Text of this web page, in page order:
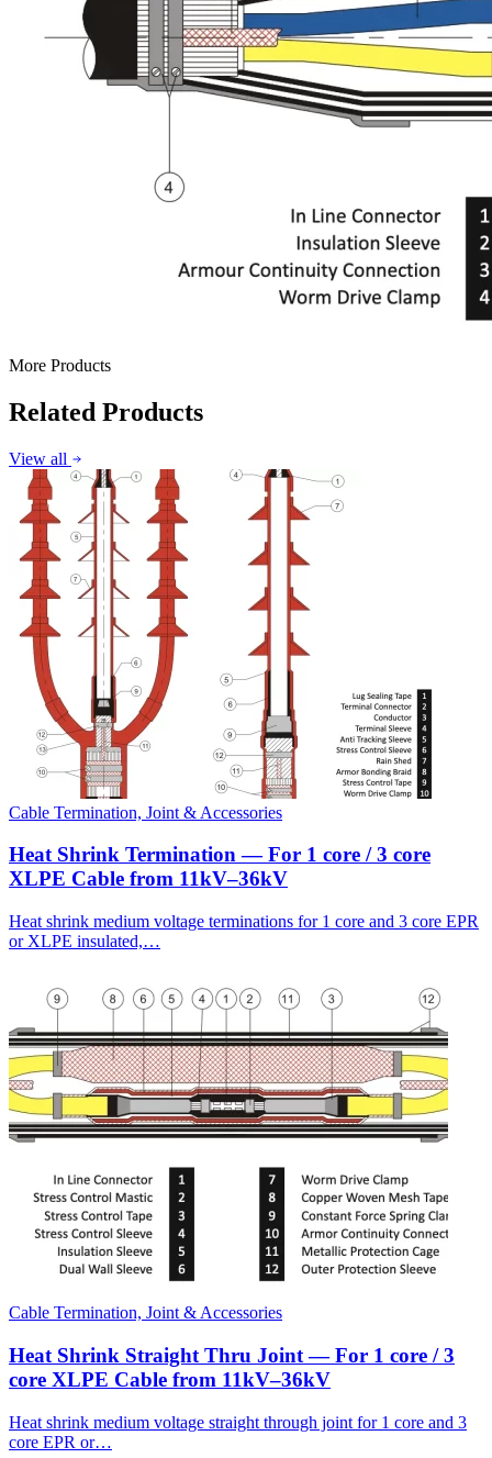
More Products
Related Products
View all
Cable Termination, Joint & Accessories
Heat Shrink Termination — For 1 core / 3 core
XLPE Cable from 11kV–36kV
Heat shrink medium voltage terminations for 1 core and 3 core EPR
or XLPE insulated,…
Cable Termination, Joint & Accessories
Heat Shrink Straight Thru Joint — For 1 core / 3
core XLPE Cable from 11kV–36kV
Heat shrink medium voltage straight through joint for 1 core and 3
core EPR or…